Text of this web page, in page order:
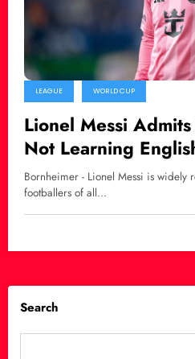
LEAGUE WORLD CUP
Lionel Messi
Not Learning
Age
Bornheimer - Lionel Messi is widely
footballers of all…
Search